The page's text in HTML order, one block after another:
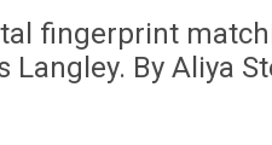
fingerprint
Langley. By Aliya